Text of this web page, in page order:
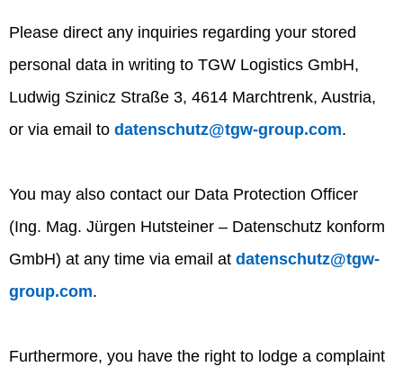
Please direct any inquiries regarding your stored
personal data in writing to TGW Logistics GmbH,
Ludwig Szinicz Straße 3, 4614 Marchtrenk, Austria,
or via email to datenschutz@tgw-group.com.
You may also contact our Data Protection Officer
(Ing. Mag. Jürgen Hutsteiner – Datenschutz konform
GmbH) at any time via email at datenschutz@tgw-
group.com.
Furthermore, you have the right to lodge a complaint